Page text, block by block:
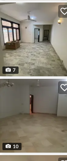
7
10